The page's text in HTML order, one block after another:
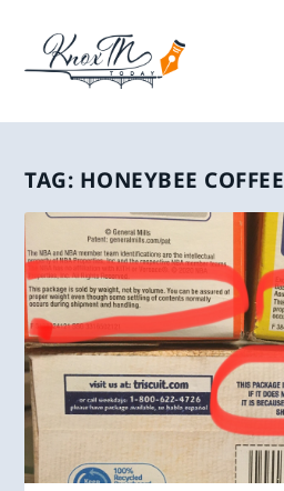
TAG: HONEYBEE COFFEE